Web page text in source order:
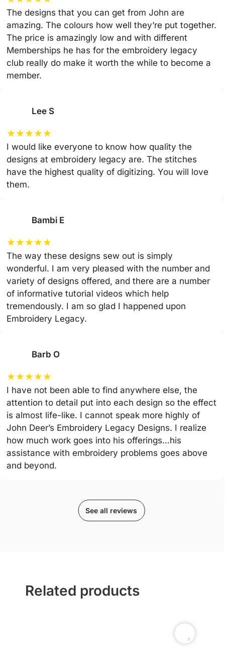
The designs that you can get from John are
amazing. The colours how well they’re put together.
The price is amazingly low and with different
Memberships he has for the embroidery legacy
club really do make it worth the while to become a
member.
Lee S
★★★★★
I would like everyone to know how quality the
designs at embroidery legacy are. The stitches
have the highest quality of digitizing. You will love
them.
Bambi E
★★★★★
The way these designs sew out is simply
wonderful. I am very pleased with the number and
variety of designs offered, and there are a number
of informative tutorial videos which help
tremendously. I am so glad I happened upon
Embroidery Legacy.
Barb O
★★★★★
I have not been able to find anywhere else, the
attention to detail put into each design so the effect
is almost life-like. I cannot speak more highly of
John Deer’s Embroidery Legacy Designs. I realize
how much work goes into his offerings…his
assistance with embroidery problems goes above
and beyond.
See all reviews
Related products